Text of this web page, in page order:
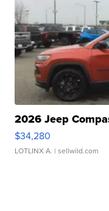
2026 Jeep
$34,280
LOTLINX A. | sellwild.com